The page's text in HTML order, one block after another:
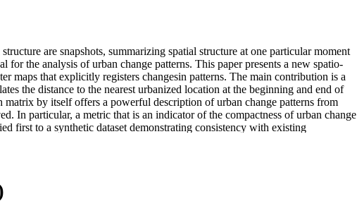
are snapshots, summarizing spatial structure at one particular moment
for the analysis of urban change patterns. This paper presents a new spatio-
maps that explicitly registers changesin patterns. The main contribution is a
the distance to the nearest urbanized location at the beginning and end of
matrix by itself offers a powerful description of urban change patterns from
In particular, a metric that is an indicator of the compactness of urban change
first to a synthetic dataset demonstrating consistency with existing
Next, the metric is applied country by country on the European CORINE